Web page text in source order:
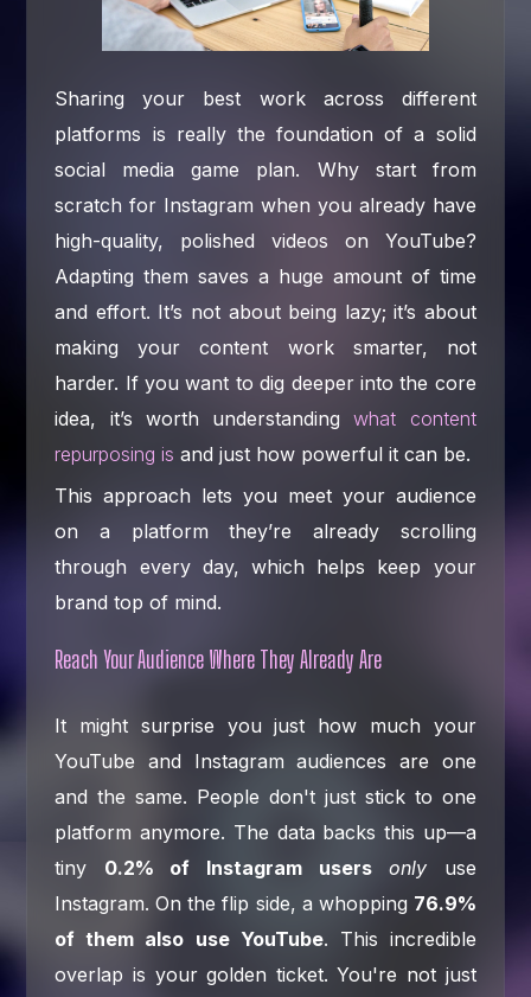
Sharing your best work across different
platforms is really the foundation of a solid
social media game plan. Why start from
scratch for Instagram when you already have
high-quality, polished videos on YouTube?
Adapting them saves a huge amount of time
and effort. It’s not about being lazy; it’s about
making your content work smarter, not
harder. If you want to dig deeper into the core
idea, it’s worth understandingwhat content
repurposing is and just how powerful it can be.
This approach lets you meet your audience
on a platform they’re already scrolling
through every day, which helps keep your
brand top of mind.
Reach Your Audience Where They Already Are
It might surprise you just how much your
YouTube and Instagram audiences are one
and the same. People don't just stick to one
platform anymore. The data backs this up—a
tiny 0.2% of Instagram users only use
Instagram. On the flip side, a whopping 76.9%
of them also use YouTube. This incredible
overlap is your golden ticket. You're not just